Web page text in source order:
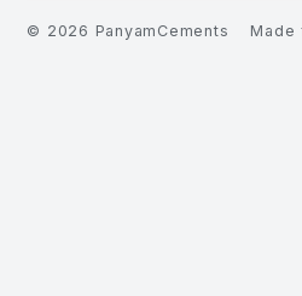
© 2026 PanyamCements Made